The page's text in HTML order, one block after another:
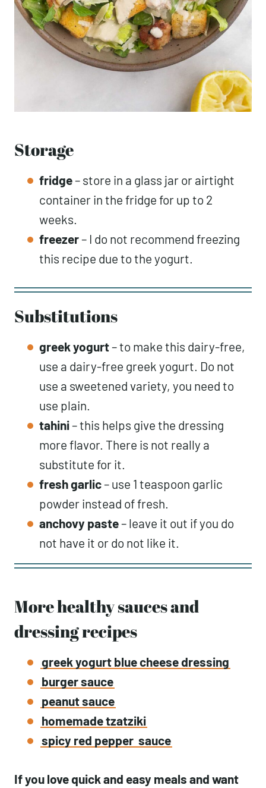
Storage
fridge– store in a glass jar or airtight
container in the fridge for up to 2
weeks.
freezer– I do not recommend freezing
this recipe due to the yogurt.
Substitutions
greek yogurt– to make this dairy-free,
use a dairy-free greek yogurt. Do not
use a sweetened variety, you need to
use plain.
tahini– this helps give the dressing
more flavor. There is not really a
substitute for it.
freshgarlic– use 1 teaspoon garlic
powder instead of fresh.
anchovy paste– leave it out if you do
not have it or do not like it.
More healthy sauces and
dressing recipes
greek yogurt blue cheese dressing
burger sauce
peanut sauce
homemade tzatziki
spicy red pepper sauce
If you love quick and easy meals and want